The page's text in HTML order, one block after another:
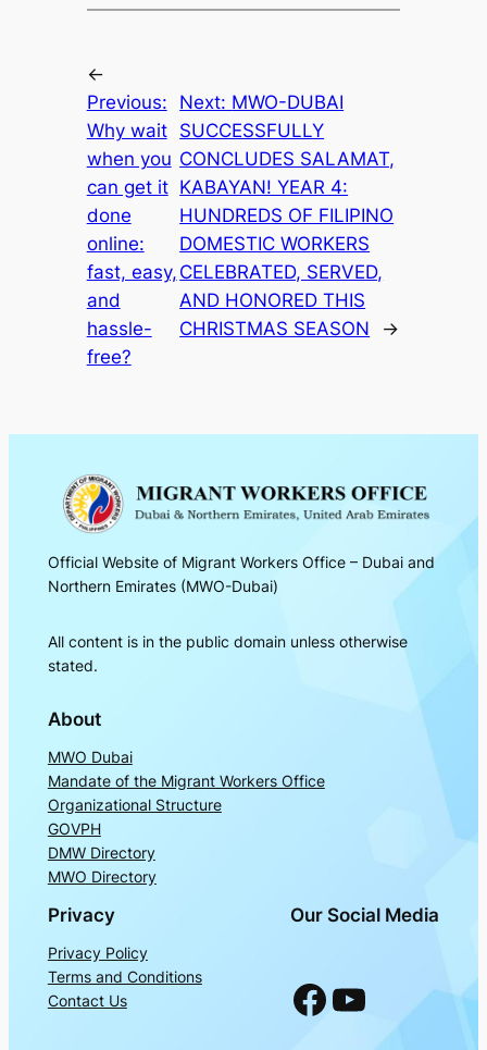
←
Previous:
Why wait
when you
can get it
done
online:
fast, easy,
and
hassle-
free?
Next: MWO-DUBAI
SUCCESSFULLY
CONCLUDES SALAMAT,
KABAYAN! YEAR 4:
HUNDREDS OF FILIPINO
DOMESTIC WORKERS
CELEBRATED, SERVED,
AND HONORED THIS
CHRISTMAS SEASON
→
Official Website of Migrant Workers Office – Dubai and
Northern Emirates (MWO-Dubai)
All content is in the public domain unless otherwise
stated.
About
MWO Dubai
Mandate of the Migrant Workers Office
Organizational Structure
GOVPH
DMW Directory
MWO Directory
Privacy
Privacy Policy
Terms and Conditions
Contact Us
Our Social Media
Facebook YouTube